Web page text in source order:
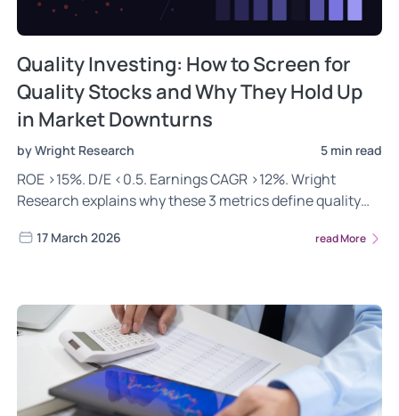
Quality Investing: How to Screen for
Quality Stocks and Why They Hold Up
in Market Downturns
by Wright Research 5 min read
ROE >15%. D/E <0.5. Earnings CAGR >12%. Wright
Research explains why these 3 metrics define quality
17 March 2026 read More